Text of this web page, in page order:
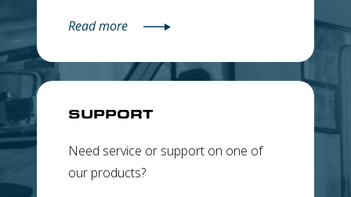
Read more
SUPPORT
Need service or support on one of
our products?